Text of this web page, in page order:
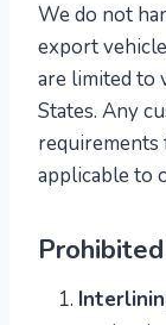
We do not
export
are limited to
States. Any
applicable to